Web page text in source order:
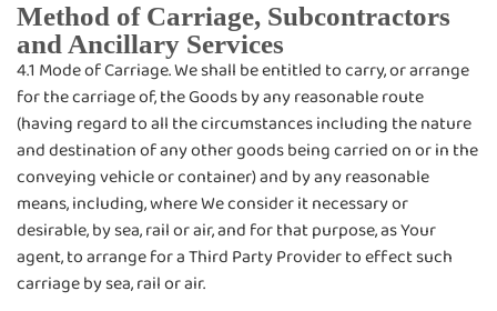
Method of Carriage, Subcontractors
and Ancillary Services
4.1 Mode of Carriage. We shall be entitled to carry, or arrange
for the carriage of, the Goods by any reasonable route
(having regard to all the circumstances including the nature
and destination of any other goods being carried on or in the
conveying vehicle or container) and by any reasonable
means, including, where We consider it necessary or
desirable, by sea, rail or air, and for that purpose, as Your
agent, to arrange for a Third Party Provider to effect such
carriage by sea, rail or air.